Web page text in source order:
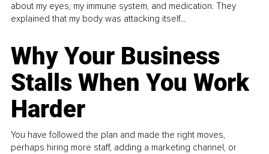
about my eyes, my immune system, and medication. They
explained that my body was attacking itself...
Why Your Business
Stalls When You Work
Harder
You have followed the plan and made the right moves,
perhaps hiring more staff, adding a marketing channel, or